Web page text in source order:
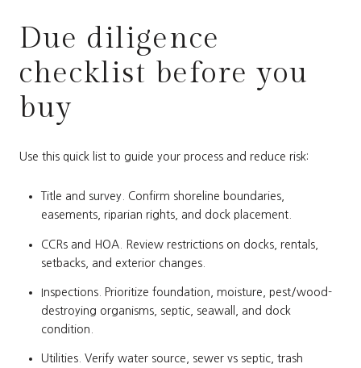
Due diligence
checklist before you
buy
Use this quick list to guide your process and reduce risk:
Title and survey. Confirm shoreline boundaries,
easements, riparian rights, and dock placement.
CCRs and HOA. Review restrictions on docks, rentals,
setbacks, and exterior changes.
Inspections. Prioritize foundation, moisture, pest/wood-
destroying organisms, septic, seawall, and dock
condition.
Utilities. Verify water source, sewer vs septic, trash